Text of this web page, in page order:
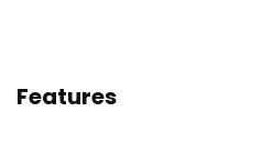
Features